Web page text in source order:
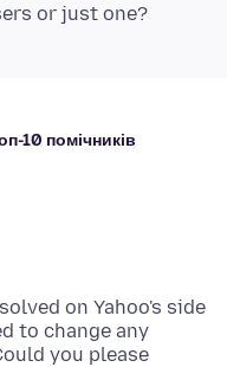
10 помічників
on Yahoo's side
to change any
you please